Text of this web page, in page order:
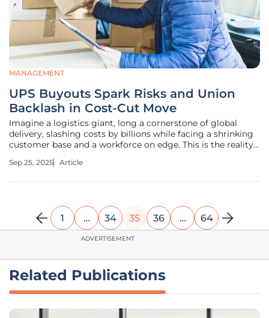
MANAGEMENT
UPS Buyouts Spark Risks and Union
Backlash in Cost-Cut Move
Imagine a logistics giant, long a cornerstone of global
delivery, slashing costs by billions while facing a shrinking
customer base and a workforce on edge. This is the reality
buyout programs for full-time drivers and operations
Sep 25, 2025 Article
1 … 34 35 36 … 64
ADVERTISEMENT
Related Publications